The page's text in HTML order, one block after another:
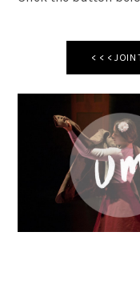
< < < JOIN